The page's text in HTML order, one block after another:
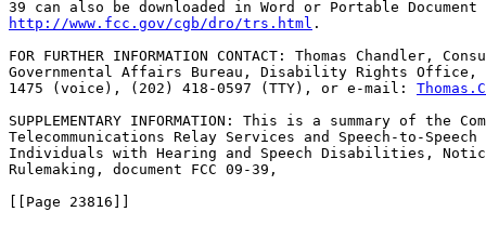
http://www.fcc.gov/cgb/dro/trs.html .
FOR FURTHER INFORMATION CONTACT: Thomas Chandler,
Governmental Affairs Bureau, Disability Rights Office,
1475 (voice), (202) 418-0597 (TTY), or e-mail:
SUPPLEMENTARY INFORMATION: This is a summary of the
Telecommunications Relay Services and Speech-to-
Individuals with Hearing and Speech Disabilities,
Rulemaking, document FCC 09-39,
[[Page 23816]]